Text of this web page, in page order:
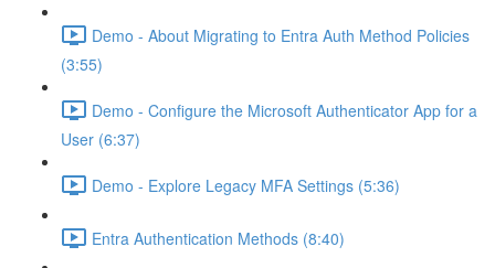
Demo - About Migrating to Entra Auth Method Policies
(3:55)
Demo - Configure the Microsoft Authenticator App for a
User (6:37)
Demo - Explore Legacy MFA Settings (5:36)
Entra Authentication Methods (8:40)